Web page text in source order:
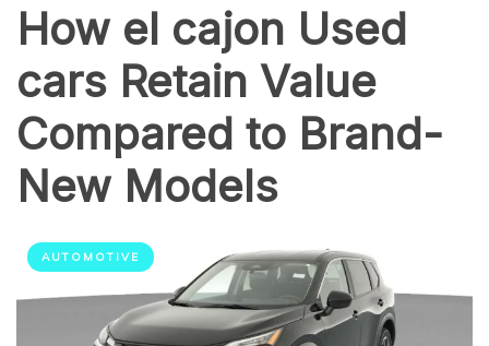
How el cajon Used
cars Retain Value
Compared to Brand-
New Models
AUTOMOTIVE